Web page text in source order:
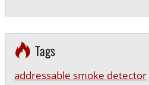
Tags
addressable smoke detector